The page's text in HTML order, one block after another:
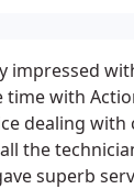
impressed
time with
dealing
the
superb